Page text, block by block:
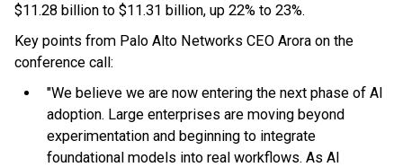
$11.28 billion to $11.31 billion, up 22% to 23%.
Key points from Palo Alto Networks CEO Arora on the
conference call:
"We believe we are now entering the next phase of AI
adoption. Large enterprises are moving beyond
experimentation and beginning to integrate
foundational models into real workflows. As AI